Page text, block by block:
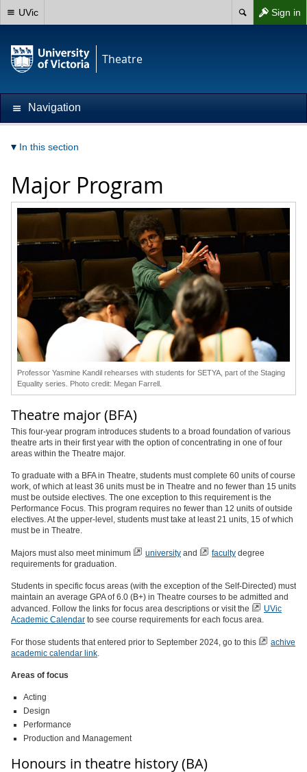
Sign in
UVic
Theatre
Navigation
In this section
Major Program
Professor Yasmine Kandil rehearses with students for SETYA, part of the Staging
Equality series. Photo credit: Megan Farrell.
Theatre major (BFA)
This four-year program introduces students to a broad foundation of various
theatre arts in their first year with the option of concentrating in one of four
areas within the Theatre major.
To graduate with a BFA in Theatre, students must complete 60 units of course
work, of which at least 36 units must be in Theatre and no fewer than 15 units
must be outside electives. The one exception to this requirement is the
Performance Focus. This program requires no fewer than 12 units of outside
electives. At the upper-level, students must take at least 21 units, 15 of which
must be in Theatre.
Majors must also meet minimum university and faculty degree
requirements for graduation.
Students in specific focus areas (with the exception of the Self-Directed) must
maintain an average GPA of 6.0 (B+) in Theatre courses to be admitted and
advanced. Follow the links for focus area descriptions or visit the
UVic
Academic Calendar to see course requirements for each focus area.
For those students that entered prior to September 2024, go to this
achive
academic calendar link.
Areas of focus
Acting
Design
Performance
Production and Management
Honours in theatre history (BA)